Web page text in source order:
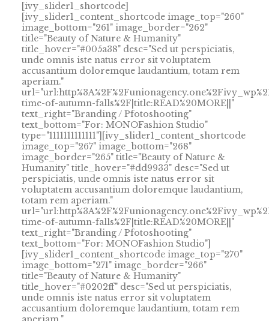
[ivy_slider1_shortcode]
[ivy_slider1_content_shortcode image_top="260"
image_bottom="261" image_border="262"
title="Beauty of Nature & Humanity"
title_hover="#005a38" desc="Sed ut perspiciatis,
unde omnis iste natus error sit voluptatem
accusantium doloremque laudantium, totam rem
aperiam."
time-of-autumn-falls%2F|title:READ%20MORE||"
text_right="Branding / Pfotoshooting"
text_bottom="For: MONOFashion Studio"
type="1111111111111"][ivy_slider1_content_shortcode
image_top="267" image_bottom="268"
image_border="265" title="Beauty of Nature &
Humanity" title_hover="#dd9933" desc="Sed ut
perspiciatis, unde omnis iste natus error sit
voluptatem accusantium doloremque laudantium,
totam rem aperiam."
time-of-autumn-falls%2F|title:READ%20MORE||"
text_right="Branding / Pfotoshooting"
text_bottom="For: MONOFashion Studio"]
[ivy_slider1_content_shortcode image_top="270"
image_bottom="271" image_border="266"
title="Beauty of Nature & Humanity"
title_hover="#0202ff" desc="Sed ut perspiciatis,
unde omnis iste natus error sit voluptatem
accusantium doloremque laudantium, totam rem